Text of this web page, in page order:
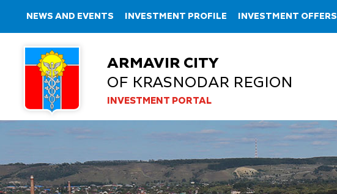
NEWS AND EVENTS INVESTMENT PROFILE INVESTMENT OFFERS
ARMAVIR CITY
OF KRASNODAR REGION
INVESTMENT PORTAL